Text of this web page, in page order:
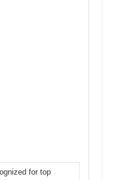
for top